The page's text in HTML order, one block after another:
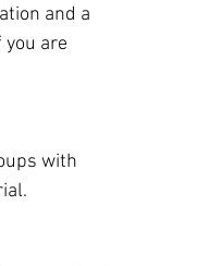
and a
are
with